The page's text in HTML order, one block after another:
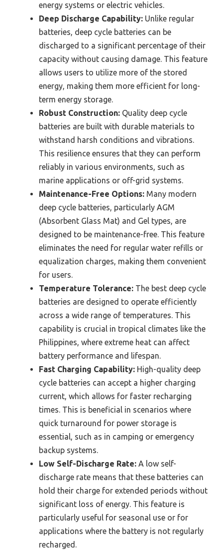
energy systems or electric vehicles.
Deep Discharge Capability: Unlike regular
batteries, deep cycle batteries can be
discharged to a significant percentage of their
capacity without causing damage. This feature
allows users to utilize more of the stored
energy, making them more efficient for long-
term energy storage.
Robust Construction: Quality deep cycle
batteries are built with durable materials to
withstand harsh conditions and vibrations.
This resilience ensures that they can perform
reliably in various environments, such as
marine applications or off-grid systems.
Maintenance-Free Options: Many modern
deep cycle batteries, particularly AGM
(Absorbent Glass Mat) and Gel types, are
designed to be maintenance-free. This feature
eliminates the need for regular water refills or
equalization charges, making them convenient
for users.
Temperature Tolerance: The best deep cycle
batteries are designed to operate efficiently
across a wide range of temperatures. This
capability is crucial in tropical climates like the
Philippines, where extreme heat can affect
battery performance and lifespan.
Fast Charging Capability: High-quality deep
cycle batteries can accept a higher charging
current, which allows for faster recharging
times. This is beneficial in scenarios where
quick turnaround for power storage is
essential, such as in camping or emergency
backup systems.
Low Self-Discharge Rate: A low self-
discharge rate means that these batteries can
hold their charge for extended periods without
significant loss of energy. This feature is
particularly useful for seasonal use or for
applications where the battery is not regularly
recharged.